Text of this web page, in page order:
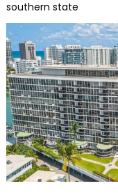
southern state